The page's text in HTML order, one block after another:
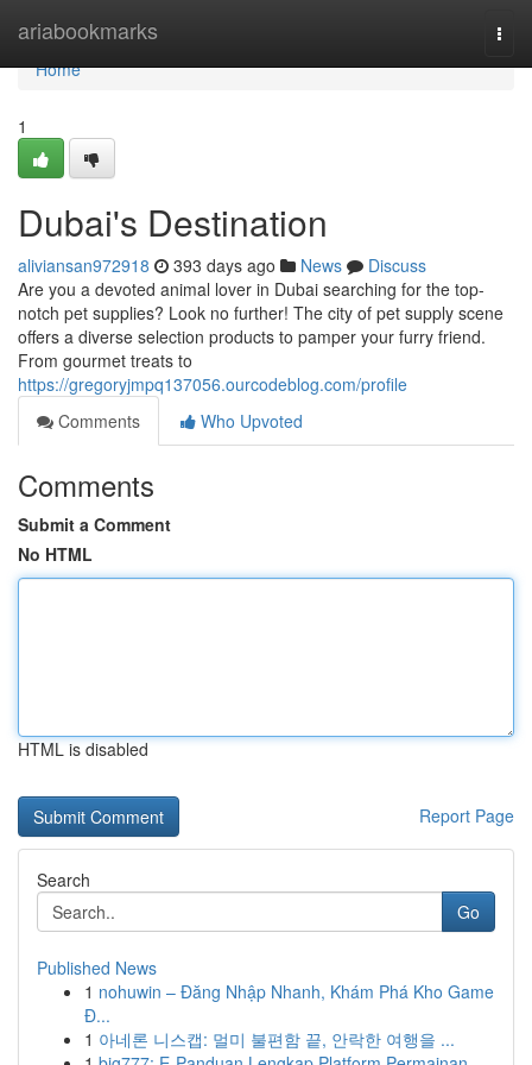
ariabookmarks
Home
Home
1
Dubai's Destination
aliviansan972918 393 days ago News
Discuss
Are you a devoted animal lover in Dubai searching for the top-
notch pet supplies? Look no further! The city of pet supply scene
offers a diverse selection products to pamper your furry friend.
From gourmet treats to
https://gregoryjmpq137056.ourcodeblog.com/profile
Comments
Who Upvoted
Comments
Submit a Comment
No HTML
HTML is disabled
Report Page
Search
Go
Published News
1 nohuwin – Đăng Nhập Nhanh, Khám Phá Kho Game
Đ...
1 아네론 니스캡: 멀미 불편함 끝, 안락한 여행을 ...